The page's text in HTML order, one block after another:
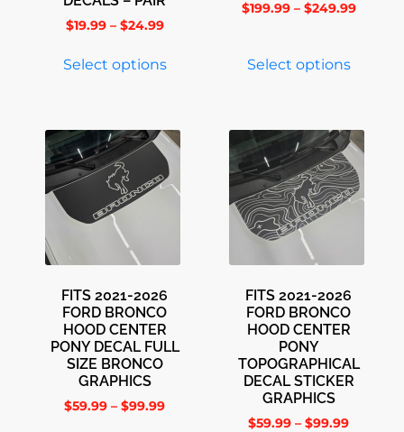
$19.99 – $24.99
Select options
$199.99 – $249.99
Select options
FITS 2021-2026
FORD BRONCO
HOOD CENTER
PONY DECAL FULL
SIZE BRONCO
GRAPHICS
$59.99 – $99.99
FITS 2021-2026
FORD BRONCO
HOOD CENTER
PONY
TOPOGRAPHICAL
DECAL STICKER
GRAPHICS
$59.99 – $99.99